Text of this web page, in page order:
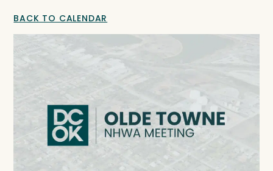
BACK TO CALENDAR